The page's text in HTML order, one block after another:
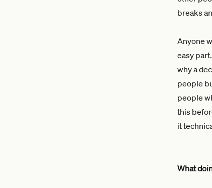
breaks
Anyone
easy
why a
people
people
this
it
What